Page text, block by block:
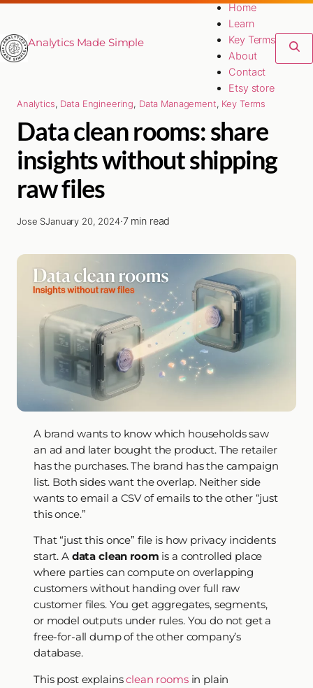
Analytics Made Simple
Home
Learn
Key Terms
About
Contact
Etsy store
Analytics, Data Engineering, Data Management, Key Terms
Data clean rooms: share
insights without shipping
raw files
Jose SJanuary 20, 2024·7 min read
A brand wants to know which households saw
an ad and later bought the product. The retailer
has the purchases. The brand has the campaign
list. Both sides want the overlap. Neither side
wants to email a CSV of emails to the other “just
this once.”
That “just this once” file is how privacy incidents
start. A data clean room is a controlled place
where parties can compute on overlapping
customers without handing over full raw
customer files. You get aggregates, segments,
or model outputs under rules. You do not get a
free-for-all dump of the other company’s
database.
This post explainsclean roomsin plain